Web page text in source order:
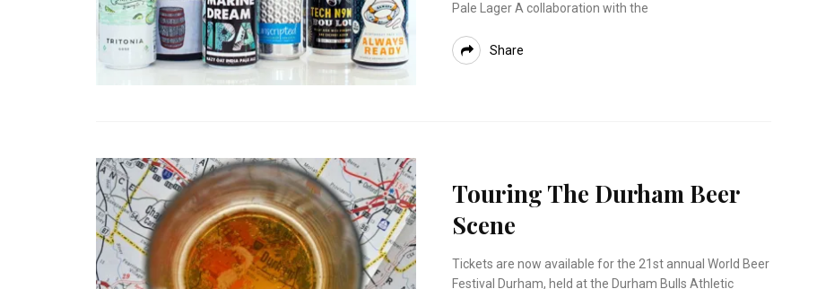
Pale Lager A collaboration with the
Share
Touring The Durham Beer
Scene
Tickets are now available for the 21st annual World Beer
Festival Durham, held at the Durham Bulls Athletic